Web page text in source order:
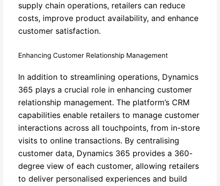
supply chain operations, retailers can reduce
costs, improve product availability, and enhance
customer satisfaction.
Enhancing Customer Relationship Management
In addition to streamlining operations, Dynamics
365 plays a crucial role in enhancing customer
relationship management. The platform’s CRM
capabilities enable retailers to manage customer
interactions across all touchpoints, from in-store
visits to online transactions. By centralising
customer data, Dynamics 365 provides a 360-
degree view of each customer, allowing retailers
to deliver personalised experiences and build